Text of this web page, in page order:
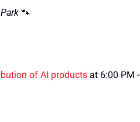
🐾
of AI products at 6:00 PM -